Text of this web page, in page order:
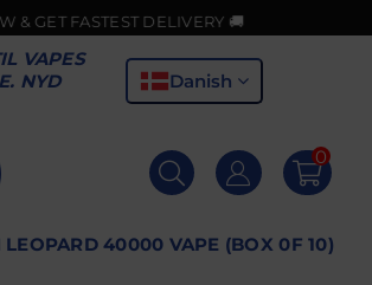
FASTEST DELIVERY 🚚
VAPES
NYD
Danish
0
LEOPARD 40000 VAPE (BOX 0F 10)